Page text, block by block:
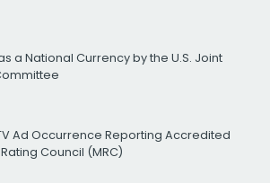
a National Currency by the U.S. Joint
Ad Occurrence Reporting Accredited
Council (MRC)